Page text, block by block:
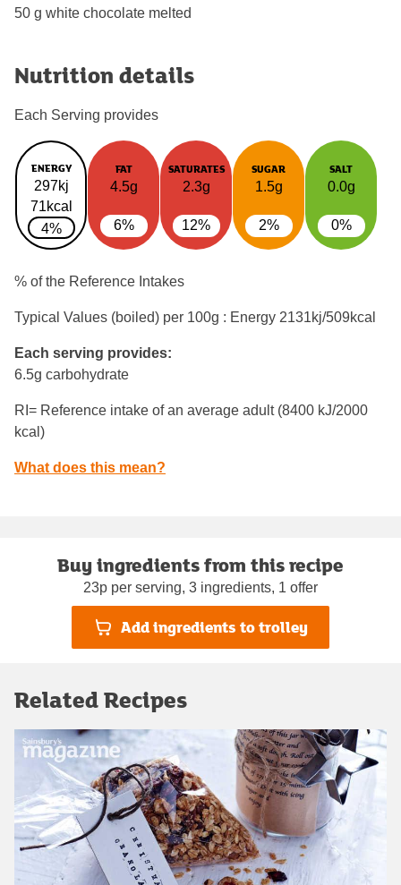
50 g white chocolate melted
Nutrition details
Each Serving provides
ENERGY
297kj
71kcal
4%
FAT
4.5g
6%
SATURATES
2.3g
12%
SUGAR
1.5g
2%
SALT
0.0g
0%
% of the Reference Intakes
Typical Values (boiled) per 100g : Energy 2131kj/509kcal
Each serving provides:
6.5g carbohydrate
RI= Reference intake of an average adult (8400 kJ/2000
kcal)
What does this mean?
Buy ingredients from this recipe
23p per serving, 3 ingredients, 1 offer
Add ingredients to trolley
Related Recipes